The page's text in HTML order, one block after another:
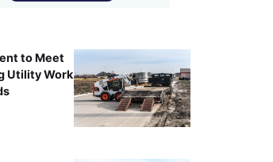
to Meet
Utility Work